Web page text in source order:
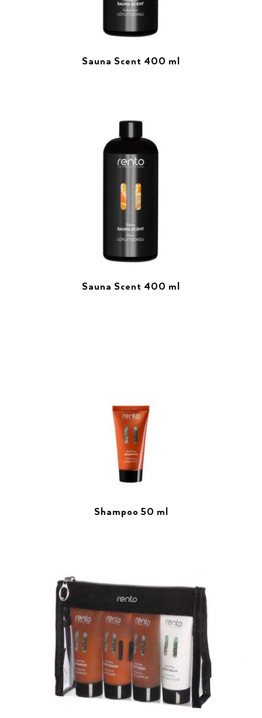
Sauna Scent 400 ml
Sauna Scent 400 ml
Shampoo 50 ml